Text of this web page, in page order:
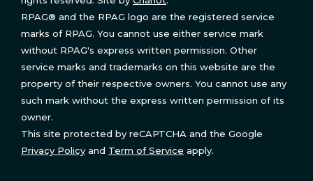
RPAG® and the RPAG logo are the registered service
marks of RPAG. You cannot use either service mark
without RPAG's express written permission. Other
service marks and trademarks on this website are the
property of their respective owners. You cannot use any
such mark without the express written permission of its
owner.
This site protected by reCAPTCHA and the Google
Privacy Policy and Term of Service apply.